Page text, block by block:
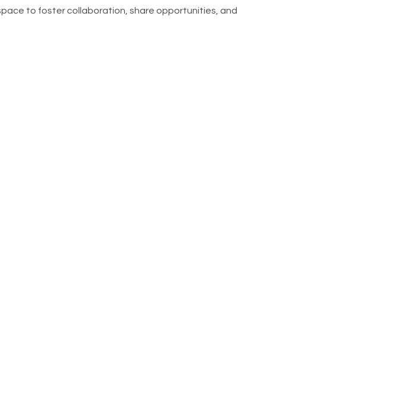
to foster collaboration, share opportunities, and